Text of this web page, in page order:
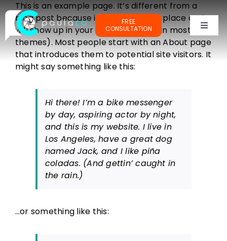
Skip
to
content
FREE
CONSULTATION
PORTFOLIOS
OUR CLIENTS
ABOUT ME
This is an example page. It’s different from a
blog post because it will stay in one place and
will show up in your site navigation (in most
themes). Most people start with an About page
that introduces them to potential site visitors. It
might say something like this:
Hi there! I’m a bike messenger
by day, aspiring actor by night,
and this is my website. I live in
Los Angeles, have a great dog
named Jack, and I like piña
coladas. (And gettin’ caught in
the rain.)
…or something like this: